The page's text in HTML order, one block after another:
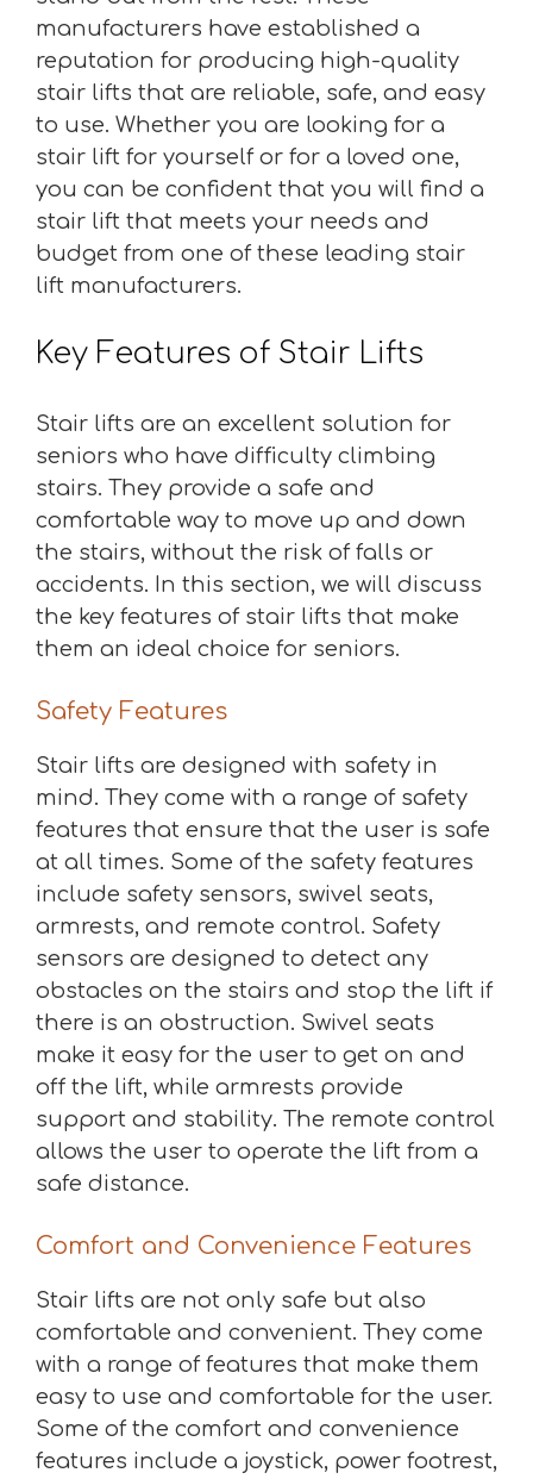
manufacturers have established a
reputation for producing high-quality
stair lifts that are reliable, safe, and easy
to use. Whether you are looking for a
stair lift for yourself or for a loved one,
you can be confident that you will find a
stair lift that meets your needs and
budget from one of these leading stair
lift manufacturers.
Key Features of Stair Lifts
Stair lifts are an excellent solution for
seniors who have difficulty climbing
stairs. They provide a safe and
comfortable way to move up and down
the stairs, without the risk of falls or
accidents. In this section, we will discuss
the key features of stair lifts that make
them an ideal choice for seniors.
Safety Features
Stair lifts are designed with safety in
mind. They come with a range of safety
features that ensure that the user is safe
at all times. Some of the safety features
include safety sensors, swivel seats,
armrests, and remote control. Safety
sensors are designed to detect any
obstacles on the stairs and stop the lift if
there is an obstruction. Swivel seats
make it easy for the user to get on and
off the lift, while armrests provide
support and stability. The remote control
allows the user to operate the lift from a
safe distance.
Comfort and Convenience Features
Stair lifts are not only safe but also
comfortable and convenient. They come
with a range of features that make them
easy to use and comfortable for the user.
Some of the comfort and convenience
features include a joystick, power footrest,